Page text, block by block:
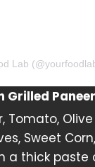
Lab
Grilled Paneer
Tomato,
Sweet
a thick paste